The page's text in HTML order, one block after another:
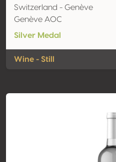
Switzerland - Genève
Genève AOC
Silver Medal
Wine - Still